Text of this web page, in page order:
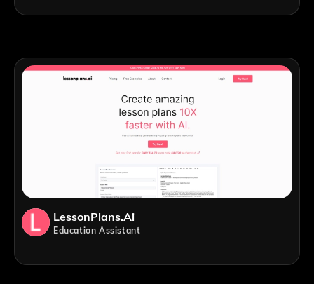
LessonPlans.ai
Education Assistant